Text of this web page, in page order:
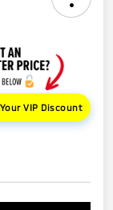
VIP Discount